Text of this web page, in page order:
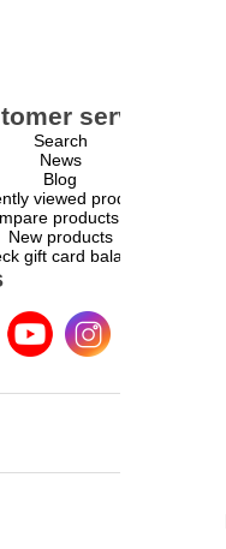
service
Search
News
Blog
viewed products
products list
New products
gift card balance